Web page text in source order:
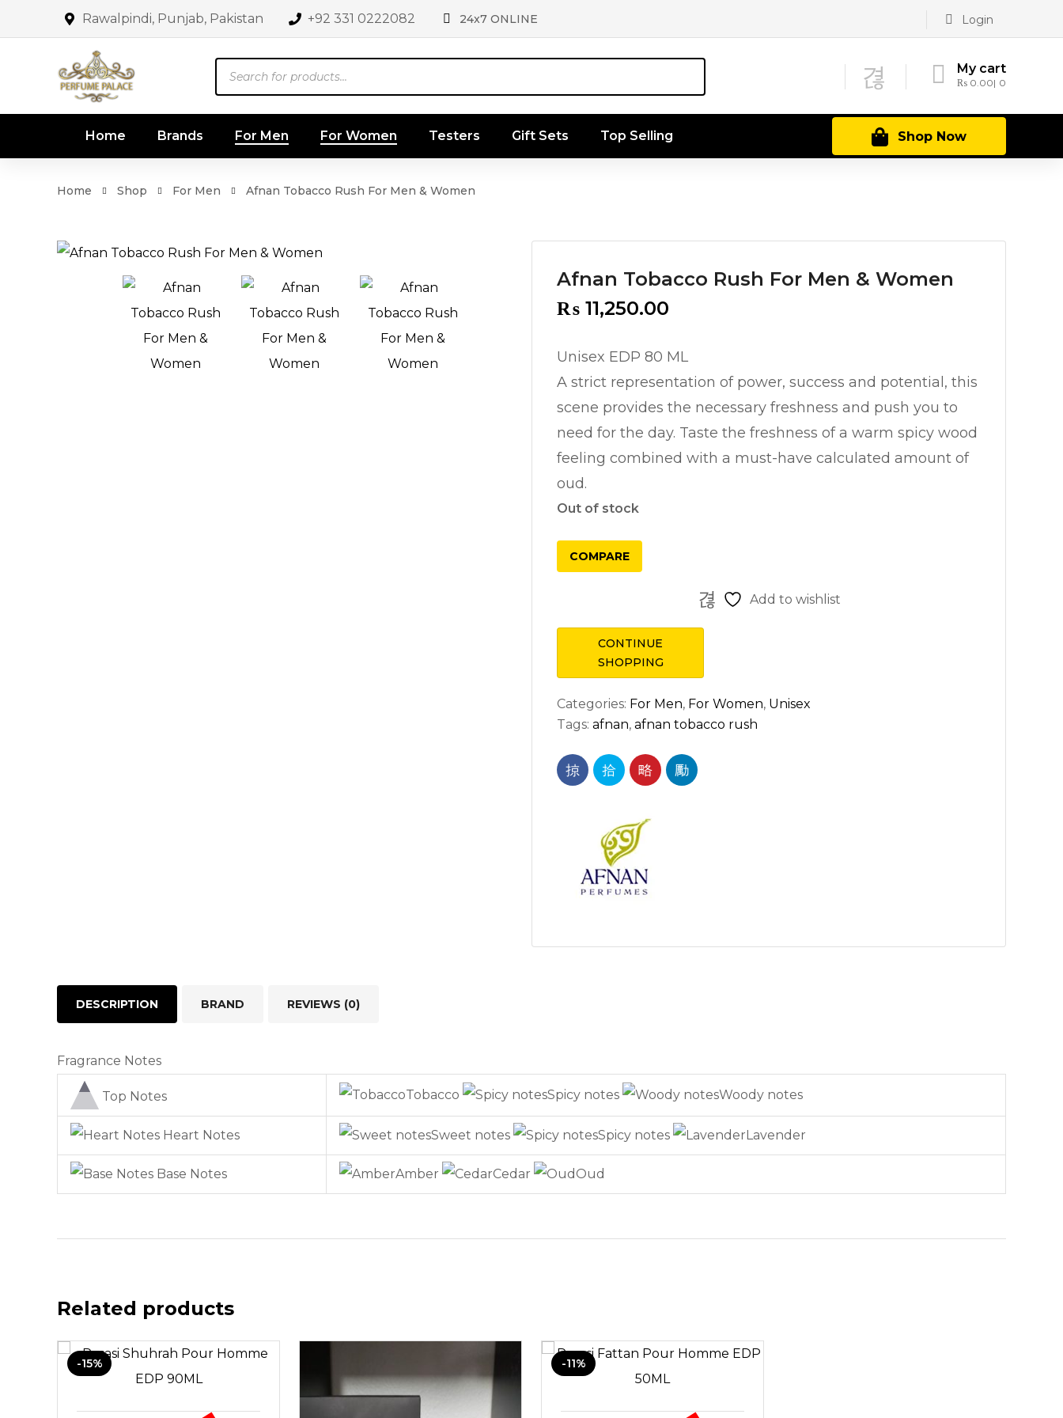
Rawalpindi, Punjab, Pakistan +92 331 0222082 24x7 ONLINE Login
My cart
₨ 0.00 0
search
Shop Now
Home Brands For Men For Women Testers Gift Sets Top Selling
Home Shop For Men Afnan Tobacco Rush For Men & Women
Afnan Tobacco Rush For Men & Women
₨ 11,250.00
Unisex EDP 80 ML
A strict representation of power, success and potential, this
scene provides the necessary freshness and push you to
need for the day. Taste the freshness of a warm spicy wood
feeling combined with a must-have calculated amount of
oud.
Out of stock
COMPARE
Add to wishlist
CONTINUE
SHOPPING
Categories: For Men, For Women, Unisex
Tags: afnan, afnan tobacco rush
DESCRIPTION BRAND REVIEWS (0)
Fragrance Notes
Top Notes Tobacco Spicy notes Woody notes
Heart Notes Sweet notes Spicy notes Lavender
Base Notes Amber Cedar Oud
Related products
-15% -11%